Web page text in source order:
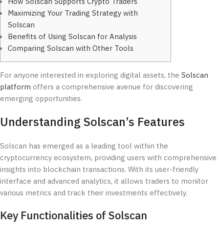
Maximizing Your Trading Strategy with
Solscan
Benefits of Using Solscan for Analysis
Comparing Solscan with Other Tools
For anyone interested in exploring digital assets, the Solscan
platform offers a comprehensive avenue for discovering
emerging opportunities.
Understanding Solscan’s Features
Solscan has emerged as a leading tool within the
cryptocurrency ecosystem, providing users with comprehensive
insights into blockchain transactions. With its user-friendly
interface and advanced analytics, it allows traders to monitor
various metrics and track their investments effectively.
Key Functionalities of Solscan